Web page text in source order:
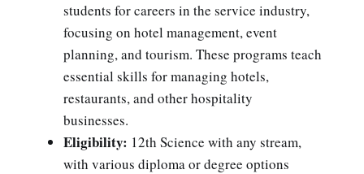
students for careers in the service industry,
focusing on hotel management, event
planning, and tourism. These programs teach
essential skills for managing hotels,
restaurants, and other hospitality
businesses.
Eligibility: 12th Science with any stream,
with various diploma or degree options